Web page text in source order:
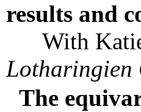
results and
With Katie
Lotharingien
The